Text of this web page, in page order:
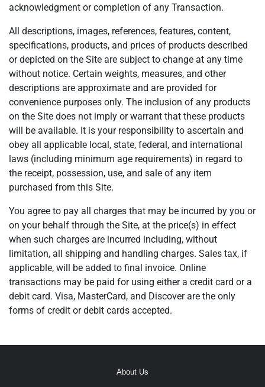
acknowledgment or completion of any Transaction.
All descriptions, images, references, features, content,
specifications, products, and prices of products described
or depicted on the Site are subject to change at any time
without notice. Certain weights, measures, and other
descriptions are approximate and are provided for
convenience purposes only. The inclusion of any products
on the Site does not imply or warrant that these products
will be available. It is your responsibility to ascertain and
obey all applicable local, state, federal, and international
laws (including minimum age requirements) in regard to
the receipt, possession, use, and sale of any item
purchased from this Site.
You agree to pay all charges that may be incurred by you or
on your behalf through the Site, at the price(s) in effect
when such charges are incurred including, without
limitation, all shipping and handling charges. Sales tax, if
applicable, will be added to final invoice. Online
transactions may be paid for using either a credit card or a
debit card. Visa, MasterCard, and Discover are the only
forms of credit or debit cards accepted.
About Us